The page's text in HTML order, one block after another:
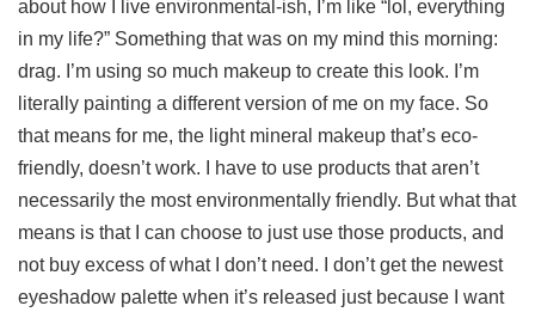
about how I live environmental-ish, I’m like “lol, everything
in my life?” Something that was on my mind this morning:
drag. I’m using so much makeup to create this look. I’m
literally painting a different version of me on my face. So
that means for me, the light mineral makeup that’s eco-
friendly, doesn’t work. I have to use products that aren’t
necessarily the most environmentally friendly. But what that
means is that I can choose to just use those products, and
not buy excess of what I don’t need. I don’t get the newest
eyeshadow palette when it’s released just because I want